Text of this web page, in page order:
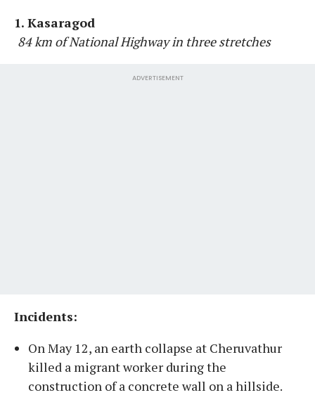
1. Kasaragod
84 km of National Highway in three stretches
ADVERTISEMENT
Incidents:
On May 12, an earth collapse at Cheruvathur
killed a migrant worker during the
construction of a concrete wall on a hillside.